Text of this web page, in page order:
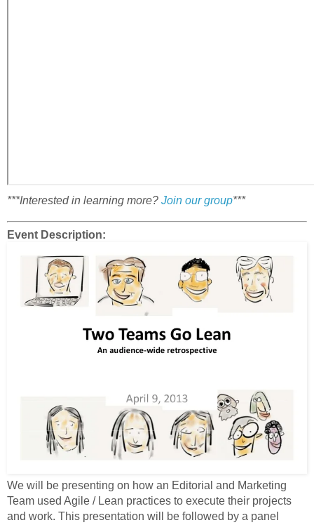
***Interested in learning more? Join our group***
Event Description:
We will be presenting on how an Editorial and Marketing
Team used Agile / Lean practices to execute their projects
and work. This presentation will be followed by a panel